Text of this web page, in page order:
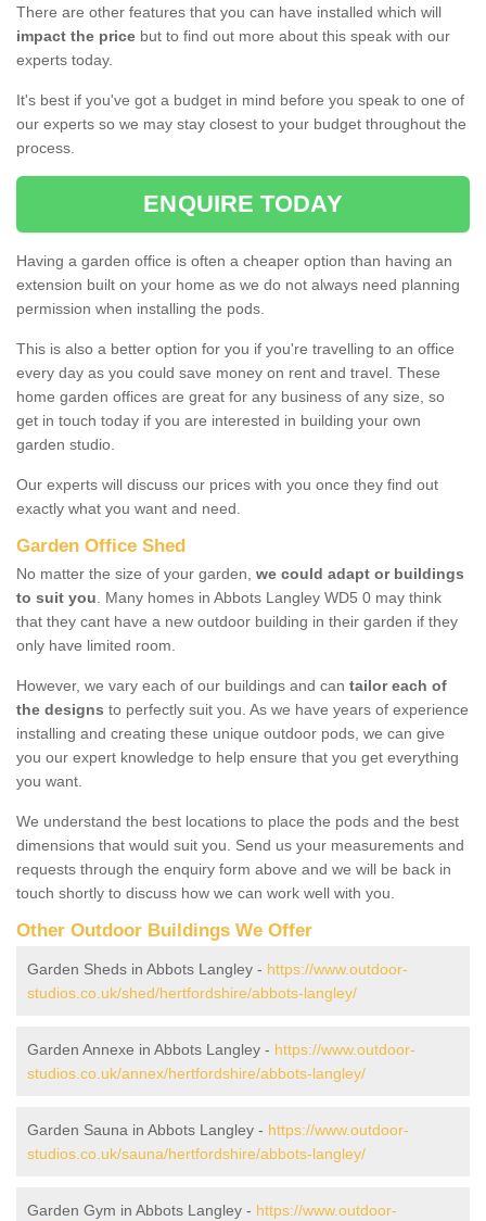
There are other features that you can have installed which will
impact the price but to find out more about this speak with our
experts today.
It's best if you've got a budget in mind before you speak to one of
our experts so we may stay closest to your budget throughout the
process.
ENQUIRE TODAY
Having a garden office is often a cheaper option than having an
extension built on your home as we do not always need planning
permission when installing the pods.
This is also a better option for you if you're travelling to an office
every day as you could save money on rent and travel. These
home garden offices are great for any business of any size, so
get in touch today if you are interested in building your own
garden studio.
Our experts will discuss our prices with you once they find out
exactly what you want and need.
Garden Office Shed
No matter the size of your garden, we could adapt or buildings
to suit you. Many homes in Abbots Langley WD5 0 may think
that they cant have a new outdoor building in their garden if they
only have limited room.
However, we vary each of our buildings and can tailor each of
the designs to perfectly suit you. As we have years of experience
installing and creating these unique outdoor pods, we can give
you our expert knowledge to help ensure that you get everything
you want.
We understand the best locations to place the pods and the best
dimensions that would suit you. Send us your measurements and
requests through the enquiry form above and we will be back in
touch shortly to discuss how we can work well with you.
Other Outdoor Buildings We Offer
Garden Sheds in Abbots Langley - https://www.outdoor-
studios.co.uk/shed/hertfordshire/abbots-langley/
Garden Annexe in Abbots Langley - https://www.outdoor-
studios.co.uk/annex/hertfordshire/abbots-langley/
Garden Sauna in Abbots Langley - https://www.outdoor-
studios.co.uk/sauna/hertfordshire/abbots-langley/
Garden Gym in Abbots Langley - https://www.outdoor-